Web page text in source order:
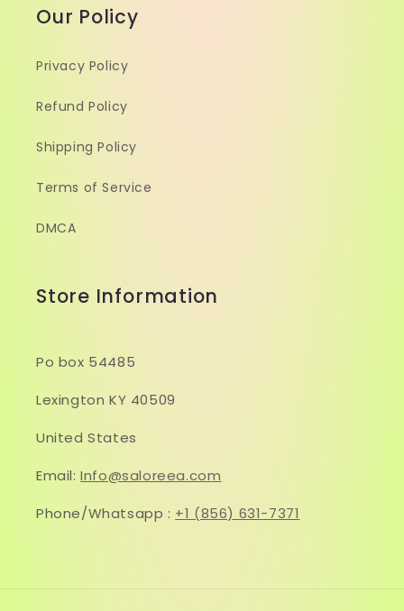
Our Policy
Privacy Policy
Refund Policy
Shipping Policy
Terms of Service
DMCA
Store Information
Po box 54485
Lexington KY 40509
United States
Email:Info@saloreea.com
Phone/Whatsapp : +1 (856) 631-7371